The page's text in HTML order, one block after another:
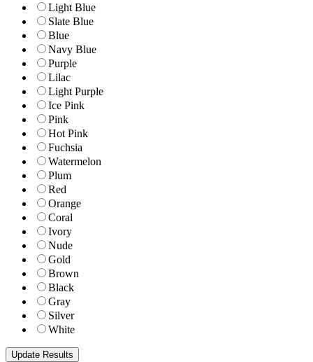
Light Blue
Slate Blue
Blue
Navy Blue
Purple
Lilac
Light Purple
Ice Pink
Pink
Hot Pink
Fuchsia
Watermelon
Plum
Red
Orange
Coral
Ivory
Nude
Gold
Brown
Black
Gray
Silver
White